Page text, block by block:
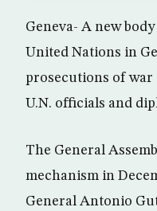
Geneva- A new
United Nations in
prosecutions of war
U.N. officials and
The General
mechanism in
General Antonio